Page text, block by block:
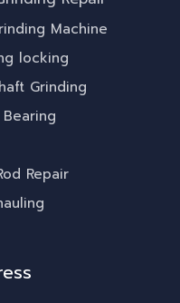
Machine
locking
Grinding
Repair